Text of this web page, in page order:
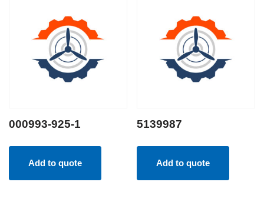
000993-925-1
Add to quote
5139987
Add to quote